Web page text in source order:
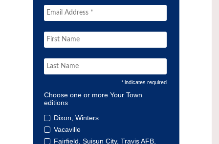
* indicates required
Choose one or more Your Town
editions
Dixon, Winters
Vacaville
Fairfield, Suisun City, Travis AFB,